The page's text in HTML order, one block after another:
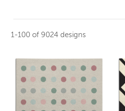
1-100 of 9024 designs